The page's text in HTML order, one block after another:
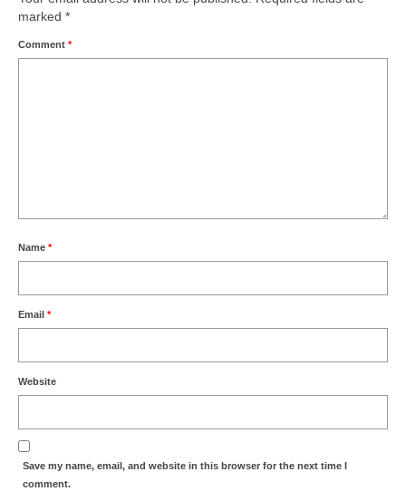
marked *
Comment *
Name *
Email *
Website
Save my name, email, and website in this browser for the next time I
comment.